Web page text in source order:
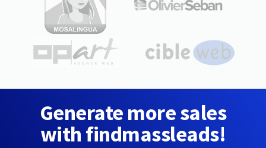
Generate more sales
with findmassleads!